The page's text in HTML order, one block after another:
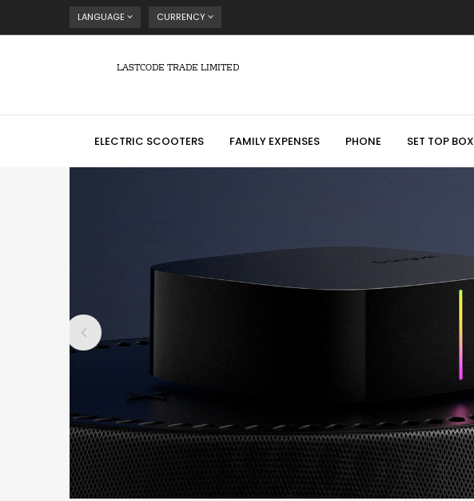
LANGUAGE CURRENCY
LASTCODE TRADE LIMITED
ELECTRIC SCOOTERS FAMILY EXPENSES PHONE SET TOP BOX